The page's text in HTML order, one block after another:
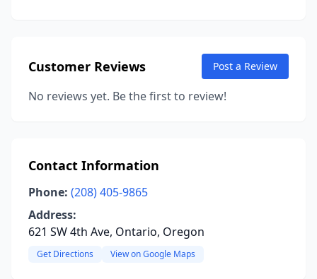
Customer Reviews Post a Review
No reviews yet. Be the first to review!
Contact Information
Phone: (208) 405-9865
Address:
621 SW 4th Ave, Ontario, Oregon
Get Directions View on Google Maps